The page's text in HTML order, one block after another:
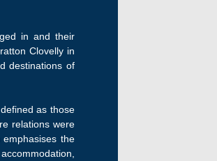
in and their
Clovelly in
destinations of
as those
relations were
the